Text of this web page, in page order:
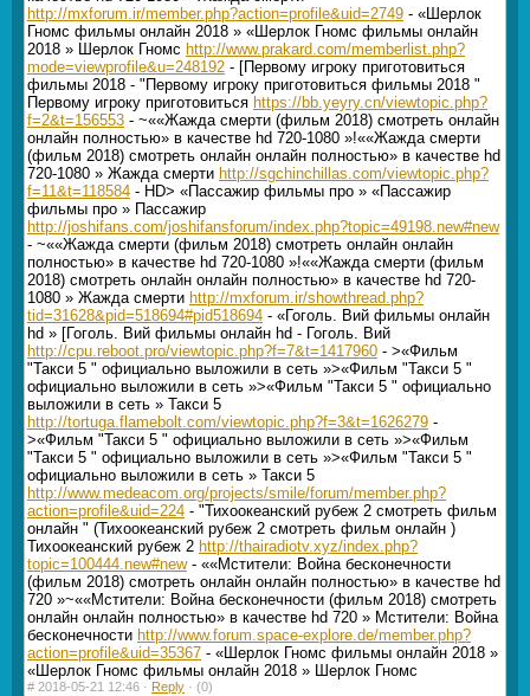
http://mxforum.ir/member.php?action=profile&uid=2749 - «Шерлок
Гномс фильмы онлайн 2018 » «Шерлок Гномс фильмы онлайн
2018 » Шерлок Гномс http://www.prakard.com/memberlist.php?
mode=viewprofile&u=248192 - [Первому игроку приготовиться
фильмы 2018 - "Первому игроку приготовиться фильмы 2018 "
Первому игроку приготовиться https://bb.yeyry.cn/viewtopic.php?
f=2&t=156553 - ~««Жажда смерти (фильм 2018) смотреть онлайн
онлайн полностью» в качестве hd 720-1080 »!««Жажда смерти
(фильм 2018) смотреть онлайн онлайн полностью» в качестве hd
720-1080 » Жажда смерти http://sgchinchillas.com/viewtopic.php?
f=11&t=118584 - HD> «Пассажир фильмы про » «Пассажир
фильмы про » Пассажир
http://joshifans.com/joshifansforum/index.php?topic=49198.new#new
- ~««Жажда смерти (фильм 2018) смотреть онлайн онлайн
полностью» в качестве hd 720-1080 »!««Жажда смерти (фильм
2018) смотреть онлайн онлайн полностью» в качестве hd 720-
1080 » Жажда смерти http://mxforum.ir/showthread.php?
tid=31628&pid=518694#pid518694 - «Гоголь. Вий фильмы онлайн
hd » [Гоголь. Вий фильмы онлайн hd - Гоголь. Вий
http://cpu.reboot.pro/viewtopic.php?f=7&t=1417960 - >«Фильм
"Такси 5 " официально выложили в сеть »>«Фильм "Такси 5 "
официально выложили в сеть »>«Фильм "Такси 5 " официально
выложили в сеть » Такси 5
http://tortuga.flamebolt.com/viewtopic.php?f=3&t=1626279 -
>«Фильм "Такси 5 " официально выложили в сеть »>«Фильм
"Такси 5 " официально выложили в сеть »>«Фильм "Такси 5 "
официально выложили в сеть » Такси 5
http://www.medeacom.org/projects/smile/forum/member.php?
action=profile&uid=224 - "Тихоокеанский рубеж 2 смотреть фильм
онлайн " (Тихоокеанский рубеж 2 смотреть фильм онлайн )
Тихоокеанский рубеж 2 http://thairadiotv.xyz/index.php?
topic=100444.new#new- ««Мстители: Война бесконечности
(фильм 2018) смотреть онлайн онлайн полностью» в качестве hd
720 »~««Мстители: Война бесконечности (фильм 2018) смотреть
онлайн онлайн полностью» в качестве hd 720 » Мстители: Война
бесконечности http://www.forum.space-explore.de/member.php?
action=profile&uid=35367 - «Шерлок Гномс фильмы онлайн 2018 »
«Шерлок Гномс фильмы онлайн 2018 » Шерлок Гномс
# 2018-05-21 12:46 · Reply · (0)